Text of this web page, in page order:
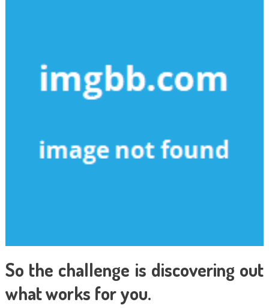
So the challenge is discovering out
what works for you.